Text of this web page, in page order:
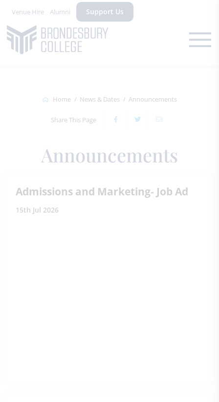
Venue Hire Alumni Support Us
Home News & Dates Announcements
Share This Page
Announcements
Admissions and Marketing- Job Ad
15th Jul 2026